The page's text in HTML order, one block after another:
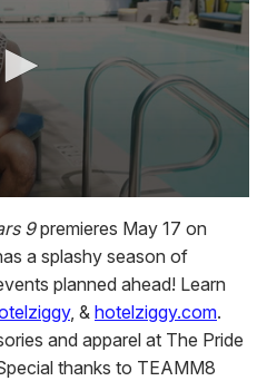
9premieres May 17 on
a splashy season of
planned ahead! Learn
, & hotelziggy.com.
and apparel at The Pride
thanks to TEAMM8